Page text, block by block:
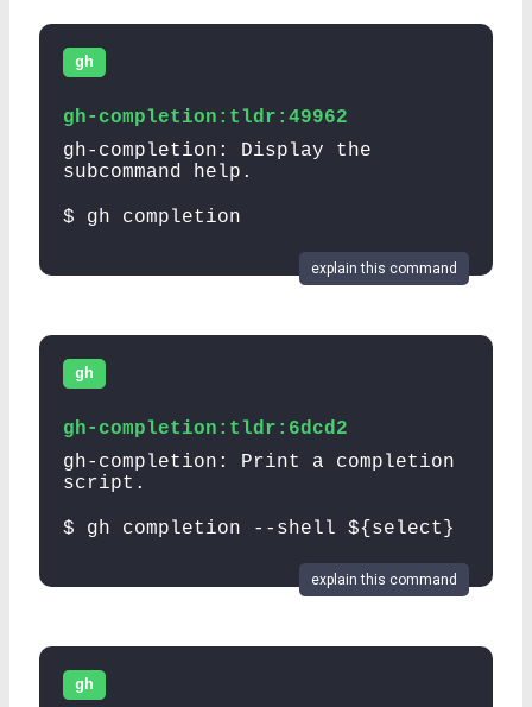
gh
gh-completion:tldr:49962
gh-completion: Display the
subcommand help.
$ gh completion
explain this command
gh
gh-completion:tldr:6dcd2
gh-completion: Print a completion
script.
$ gh completion --shell ${select}
explain this command
gh